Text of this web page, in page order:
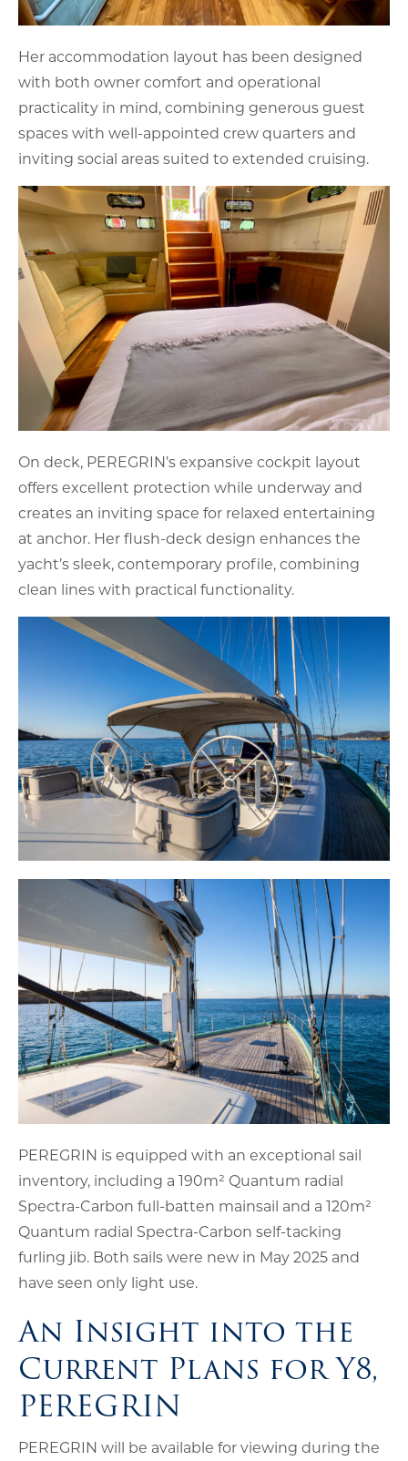
Her accommodation layout has been designed
with both owner comfort and operational
practicality in mind, combining generous guest
spaces with well-appointed crew quarters and
inviting social areas suited to extended cruising.
On deck, PEREGRIN’s expansive cockpit layout
offers excellent protection while underway and
creates an inviting space for relaxed entertaining
at anchor. Her flush-deck design enhances the
yacht’s sleek, contemporary profile, combining
clean lines with practical functionality.
PEREGRIN is equipped with an exceptional sail
inventory, including a 190m² Quantum radial
Spectra-Carbon full-batten mainsail and a 120m²
Quantum radial Spectra-Carbon self-tacking
furling jib. Both sails were new in May 2025 and
have seen only light use.
An Insight into the
Current Plans for Y8,
PEREGRIN
PEREGRIN will be available for viewing during the